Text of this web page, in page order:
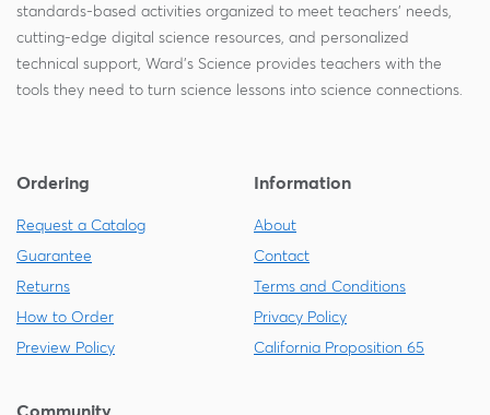
standards-based activities organized to meet teachers' needs,
cutting-edge digital science resources, and personalized
technical support, Ward's Science provides teachers with the
tools they need to turn science lessons into science connections.
Ordering
Request a Catalog
Guarantee
Returns
How to Order
Preview Policy
Information
About
Contact
Terms and Conditions
Privacy Policy
California Proposition 65
Community